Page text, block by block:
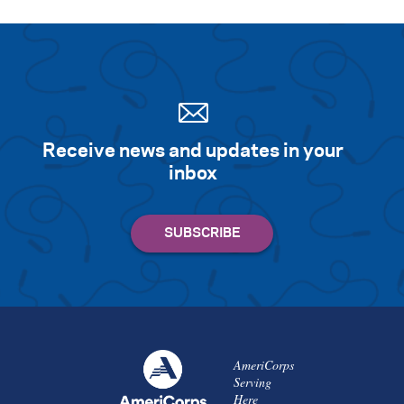
Receive news and updates in your
inbox
AmeriCorps
Serving
Here